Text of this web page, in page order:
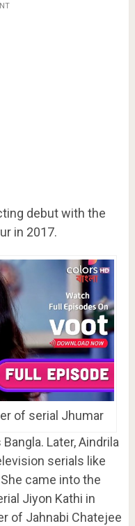
debut with the
in 2017.
of serial Jhumar
Later, Aindrila
serials like
came into the
Jiyon Kathi in
of Jahnabi Chatejee